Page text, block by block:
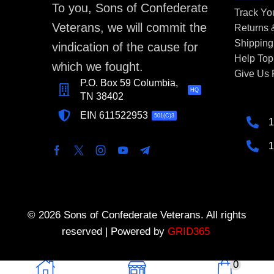
0
To you, Sons of Confederate
Veterans, we will commit the
vindication of the cause for
which we fought.
P.O. Box 59 Columbia,
TN 38402
HQ
EIN 611522953 501(C)3
Track
Returns
Help
Give Us
© 2026 Sons of Confederate Veterans. All rights
reserved | Powered by GRID365